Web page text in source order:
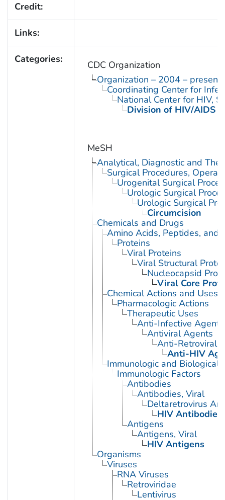
Credit:
Links:
Categories:
CDC Organization
Organization – 2004 – present
Coordinating Center for
National Center for HIV,
Division of HIV/AIDS
MeSH
Analytical, Diagnostic and
Surgical Procedures,
Urogenital Surgical
Urologic Surgical
Urologic Surgical
Circumcision
Chemicals and Drugs
Amino Acids, Peptides, and
Proteins
Viral Proteins
Viral Structural
Nucleocapsid
Viral Core
Chemical Actions and Uses
Pharmacologic Actions
Therapeutic Uses
Anti-Infective Agents
Antiviral Agents
Anti-Retroviral
Anti-HIV
Immunologic and Biological
Immunologic Factors
Antibodies
Antibodies, Viral
Deltaretrovirus
HIV Antibodies
Antigens
Antigens, Viral
HIV Antigens
Organisms
Viruses
RNA Viruses
Retroviridae
Lentivirus